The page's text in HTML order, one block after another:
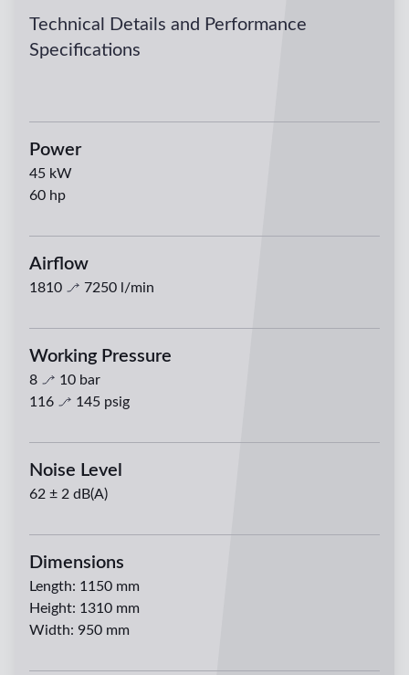
Technical Details and Performance
Specifications
Power
45 kW
60 hp
Airflow
1810 7250 l/min
Working Pressure
8 10 bar
116
145 psig
Noise Level
62 ± 2 dB(A)
Dimensions
Length: 1150 mm
Height: 1310 mm
Width: 950 mm